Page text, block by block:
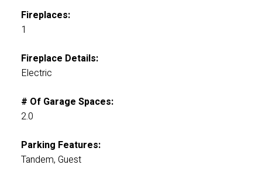
Fireplaces:
1
Fireplace Details:
Electric
# Of Garage Spaces:
2.0
Parking Features:
Tandem, Guest